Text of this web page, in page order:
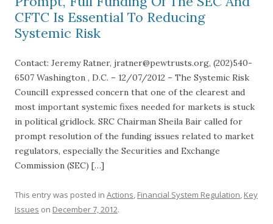
CFTC Is Essential To Reducing
Systemic Risk
Contact: Jeremy Ratner, jratner@pewtrusts.org, (202)540-
6507 Washington , D.C. – 12/07/2012 – The Systemic Risk
Council1 expressed concern that one of the clearest and
most important systemic fixes needed for markets is stuck
in political gridlock. SRC Chairman Sheila Bair called for
prompt resolution of the funding issues related to market
regulators, especially the Securities and Exchange
Commission (SEC) […]
This entry was posted in Actions, Financial System Regulation, Key
Issues on December 7, 2012.